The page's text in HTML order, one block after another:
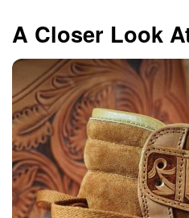
A Closer Look